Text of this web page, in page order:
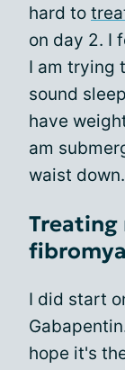
hard to
on day 2. I
I am trying
sound
have
am
waist down.
Treating
I did start
hope it's